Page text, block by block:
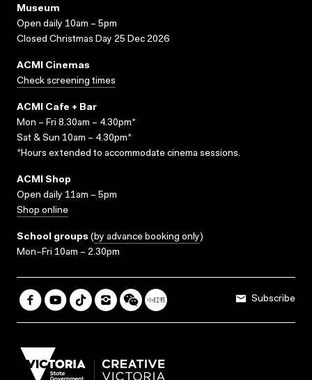
Museum
Open daily 10am – 5pm
Closed Christmas Day 25 Dec 2026
ACMI Cinemas
Check screening times
ACMI Cafe + Bar
Mon – Fri 8.30am – 4.30pm*
Sat & Sun 10am – 4.30pm*
*Hours extended to accommodate cinema sessions.
ACMI Shop
Open daily 11am – 5pm
Shop online
School groups (by advance booking only)
Mon–Fri 10am – 2.30pm
Subscribe